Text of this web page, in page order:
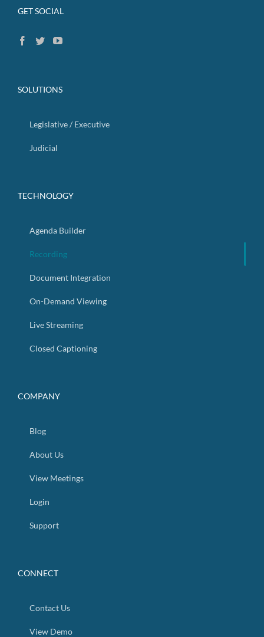
GET SOCIAL
SOLUTIONS
Legislative / Executive
Judicial
TECHNOLOGY
Agenda Builder
Recording
Document Integration
On-Demand Viewing
Live Streaming
Closed Captioning
COMPANY
Blog
About Us
View Meetings
Login
Support
CONNECT
Contact Us
View Demo